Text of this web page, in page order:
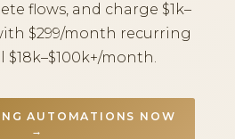
flows, and charge $1k–
$299/month recurring
month.
AUTOMATIONS NOW
→